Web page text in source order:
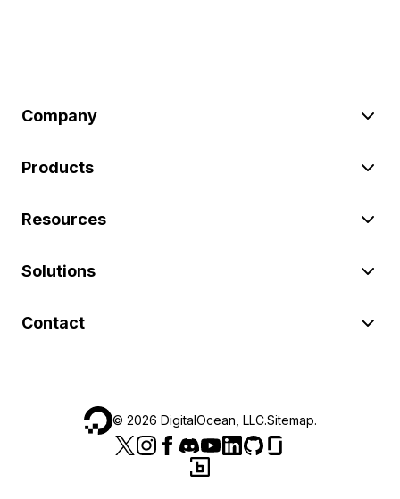
Company
Products
Resources
Solutions
Contact
© 2026 DigitalOcean, LLC.Sitemap.